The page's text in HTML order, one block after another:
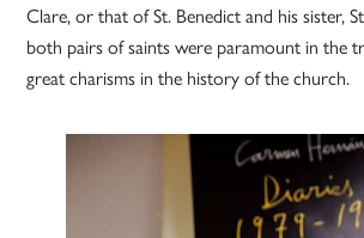
Clare, or that of St. Benedict and his sister,
both pairs of saints were paramount in the
great charisms in the history of the church.